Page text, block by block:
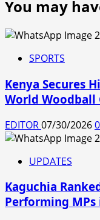
You may
SPORTS
Kenya Secures
World Woodball
EDITOR07/30/20260
UPDATES
Kaguchia
Performing